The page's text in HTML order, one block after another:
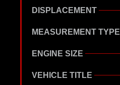
DISPLACEMENT
MEASUREMENT TYPE
ENGINE SIZE
VEHICLE TITLE